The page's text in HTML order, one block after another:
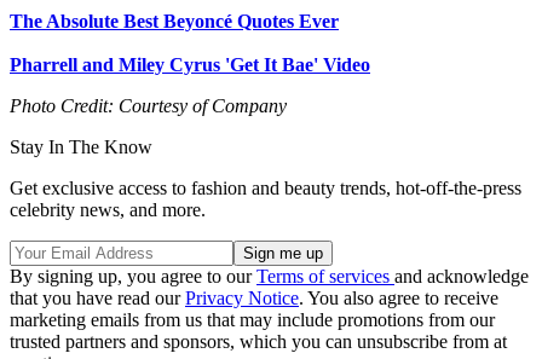
The Absolute Best Beyoncé Quotes Ever
Pharrell and Miley Cyrus 'Get It Bae' Video
Photo Credit: Courtesy of Company
Stay In The Know
Get exclusive access to fashion and beauty trends, hot-off-the-press
celebrity news, and more.
By signing up, you agree to ourTerms of services and acknowledge
that you have read ourPrivacy Notice. You also agree to receive
marketing emails from us that may include promotions from our
trusted partners and sponsors, which you can unsubscribe from at